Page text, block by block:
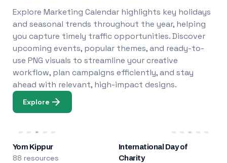
Explore Marketing Calendar highlights key holidays
and seasonal trends throughout the year, helping
you capture timely traffic opportunities. Discover
upcoming events, popular themes, and ready-to-
use PNG visuals to streamline your creative
workflow, plan campaigns efficiently, and stay
ahead with relevant, high-impact designs.
Explore
Yom Kippur
88 resources
International Day of
Charity